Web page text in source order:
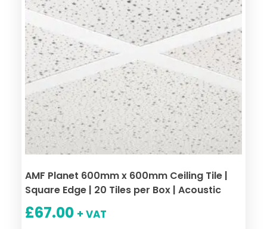
AMF Planet 600mm x 600mm Ceiling Tile |
Square Edge | 20 Tiles per Box | Acoustic
£67.00 + VAT